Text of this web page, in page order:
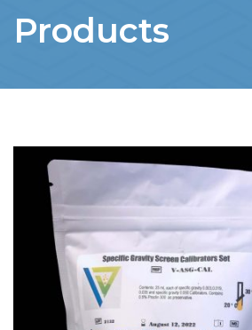
Products